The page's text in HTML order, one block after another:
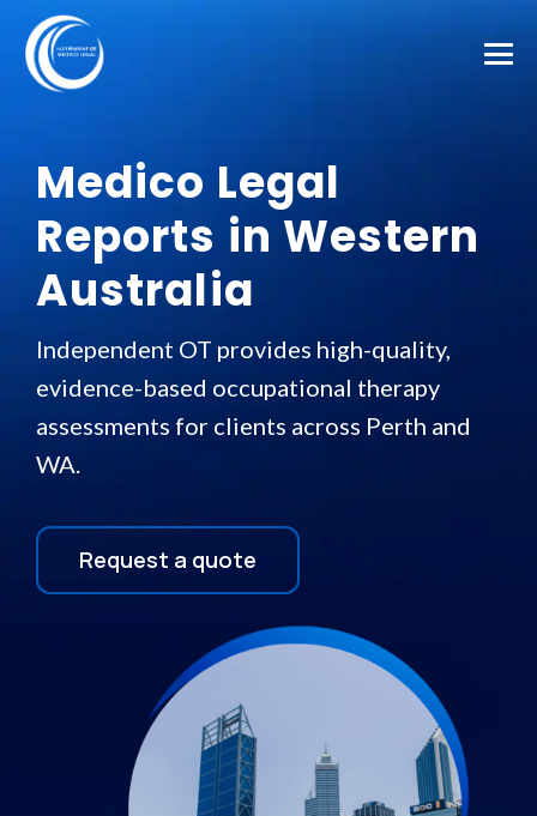
Medico Legal
Reports in Western
Australia
Independent OT provides high-quality,
evidence-based occupational therapy
assessments for clients across Perth and
WA.
Request a quote